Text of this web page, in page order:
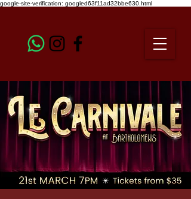
google-site-verification: googled63f11ad32bbe630.html